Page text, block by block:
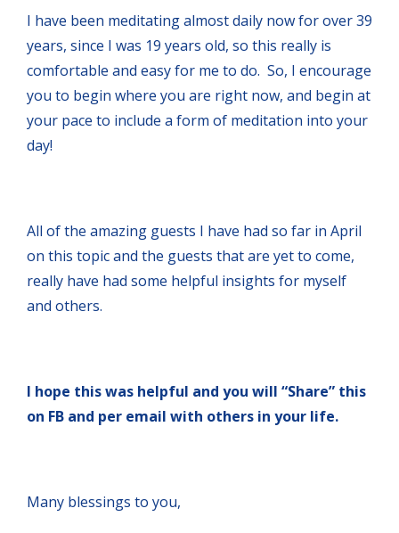
I have been meditating almost daily now for over 39
years, since I was 19 years old, so this really is
comfortable and easy for me to do. So, I encourage
you to begin where you are right now, and begin at
your pace to include a form of meditation into your
day!
All of the amazing guests I have had so far in April
on this topic and the guests that are yet to come,
really have had some helpful insights for myself
and others.
I hope this was helpful and you will “Share” this
on FB and per email with others in your life.
Many blessings to you,